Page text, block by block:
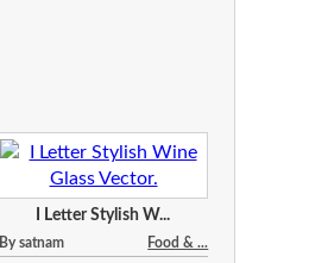
I Letter Stylish W...
By satnam Food & ...